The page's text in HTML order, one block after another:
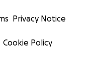
Privacy Notice
Cookie Policy